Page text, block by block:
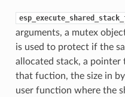
arguments, a mutex
is used to protect if the
allocated stack, a
that fuction, the size in
user function where the